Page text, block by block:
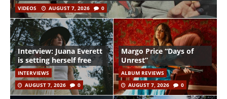
VIDEOS AUGUST 7, 2026 0
Interview: Juana Everett
is setting herself free
INTERVIEWS
AUGUST 7, 2026
0
Margo Price “Days of
Unrest”
ALBUM REVIEWS
AUGUST 7, 2026
0